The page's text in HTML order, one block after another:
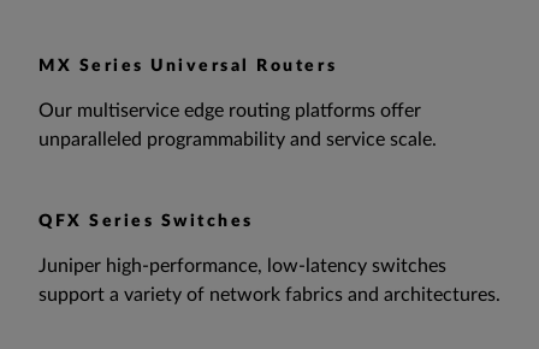
MX Series Universal Routers
Our multiservice edge routing platforms offer
unparalleled programmability and service scale.
QFX Series Switches
Juniper high-performance, low-latency switches
support a variety of network fabrics and architectures.